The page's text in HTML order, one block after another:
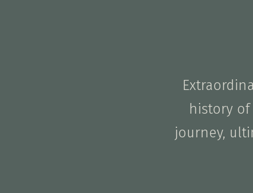
history
journey,